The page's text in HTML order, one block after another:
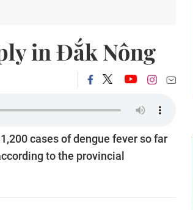
in Đắk Nông
cases of dengue fever so far
to the provincial